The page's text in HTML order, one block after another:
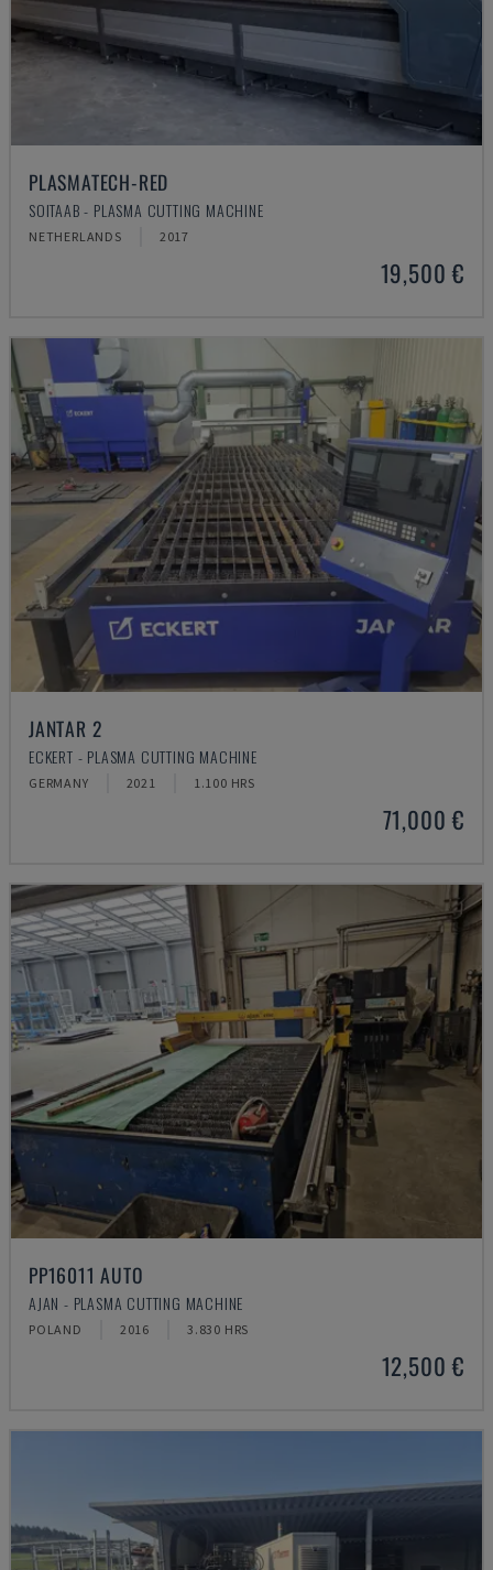
PLASMATECH-RED
SOITAAB - PLASMA CUTTING MACHINE
NETHERLANDS 2017
19,500 €
JANTAR 2
ECKERT - PLASMA CUTTING MACHINE
GERMANY 2021 1.100 HRS
71,000 €
PP16011 AUTO
AJAN - PLASMA CUTTING MACHINE
POLAND 2016 3.830 HRS
12,500 €